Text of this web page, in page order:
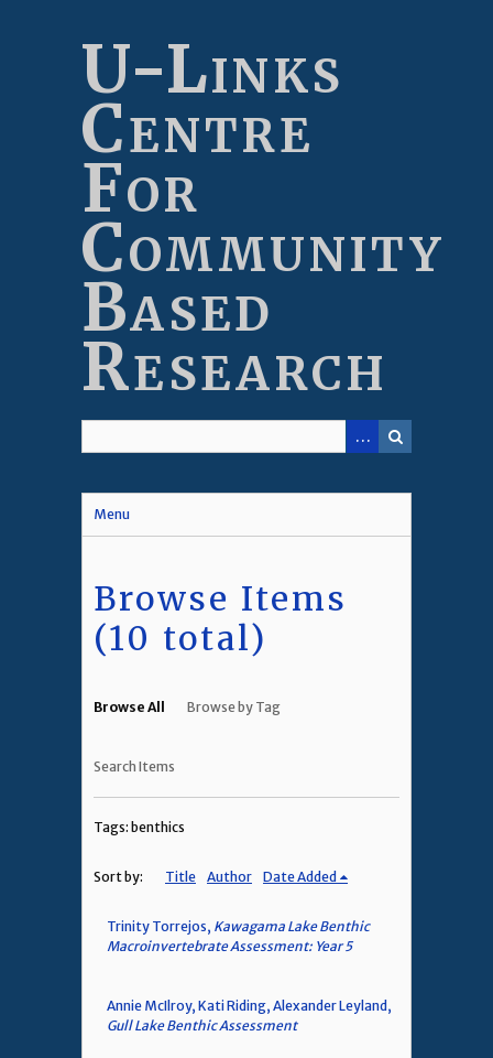
U-Links
Centre
For
Community
Based
Research
Menu
Browse Items
(10 total)
Browse All Browse by Tag
Search Items
Tags: benthics
Sort by: Title Author Date Added
Trinity Torrejos, Kawagama Lake Benthic
Macroinvertebrate Assessment: Year 5
Annie McIlroy, Kati Riding, Alexander Leyland,
Gull Lake Benthic Assessment